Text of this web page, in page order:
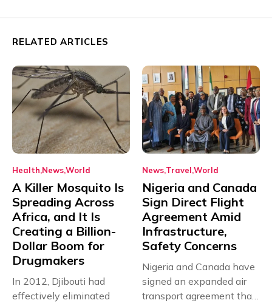
RELATED ARTICLES
Health NewsWorld
A Killer Mosquito Is
Spreading Across
Africa, and It Is
Creating a Billion-
Dollar Boom for
Drugmakers
In 2012, Djibouti had
effectively eliminated
News Travel World
Nigeria and Canada
Sign Direct Flight
Agreement Amid
Infrastructure,
Safety Concerns
Nigeria and Canada have
signed an expanded air
transport agreement that